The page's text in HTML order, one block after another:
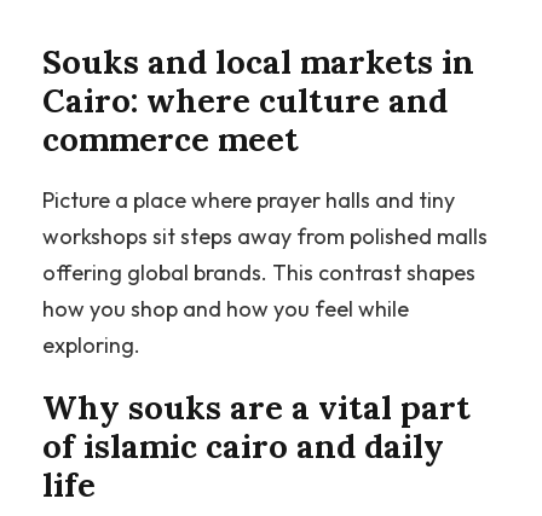
Souks and local markets in
Cairo: where culture and
commerce meet
Picture a place where prayer halls and tiny
workshops sit steps away from polished malls
offering global brands. This contrast shapes
how you shop and how you feel while
exploring.
Why souks are a vital part
of islamic cairo and daily
life